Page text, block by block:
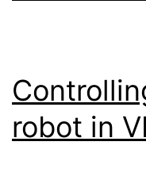
robot in